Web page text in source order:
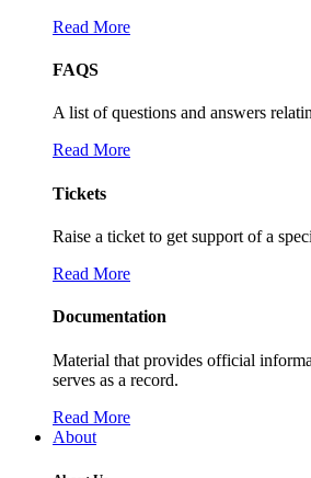
Read More
FAQS
A list of questions and answers
Read More
Tickets
Raise a ticket to get support of a
Read More
Documentation
Material that provides official
serves as a record.
Read More
About